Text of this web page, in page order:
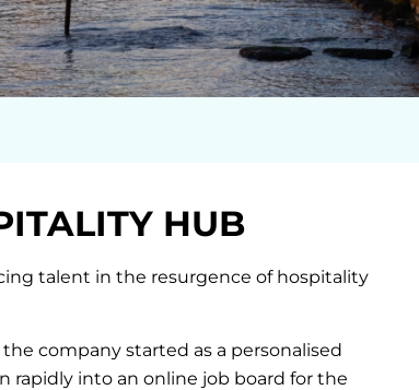
HUB
talent in the resurgence of hospitality
company started as a personalised
rapidly into an online job board for the